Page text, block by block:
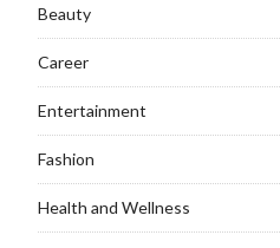
Beauty
Career
Entertainment
Fashion
Health and Wellness